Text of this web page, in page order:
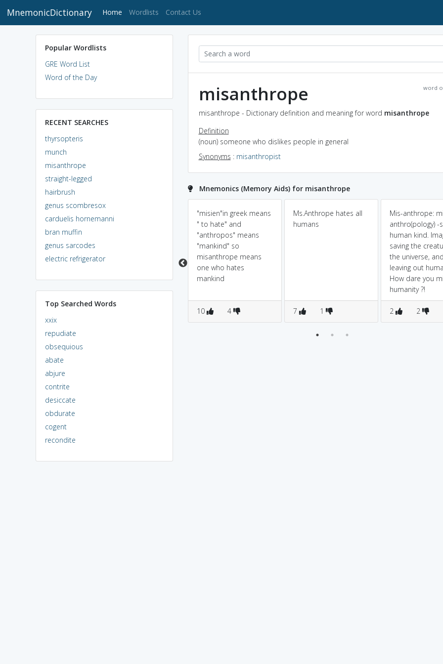
MnemonicDictionary Home (current)
Wordlists Contact Us
Popular Wordlists
GRE Word List
Word of the Day
RECENT SEARCHES
thyrsopteris
munch
misanthrope
straight-legged
hairbrush
genus scombresox
carduelis hornemanni
bran muffin
genus sarcodes
electric refrigerator
Top Searched Words
xxix
repudiate
obsequious
abate
abjure
contrite
desiccate
obdurate
cogent
recondite
word
misanthrope
misanthrope - Dictionary definition and meaning for word misanthrope
Definition
(noun) someone who dislikes people in general
Synonyms : misanthropist
Mnemonics (Memory Aids) for misanthrope
because they hate
humans and want to
to mankind miss has a
dislikes people
"misien"in greek means
" to hate" and
"anthropos" means
"mankind" so
misanthrope means
one who hates
mankind
10 4
Ms.Anthrope hates all
humans
7 1
Mis-anthrope:
anthro(pology) -
human kind.
saving the
the universe, and
leaving out
How dare you
humanity ?!
2 2